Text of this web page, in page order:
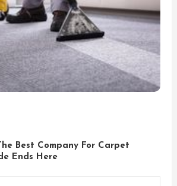
Best Company For Carpet
Ends Here